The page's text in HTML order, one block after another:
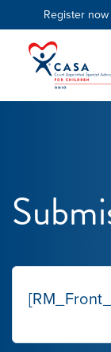
Register